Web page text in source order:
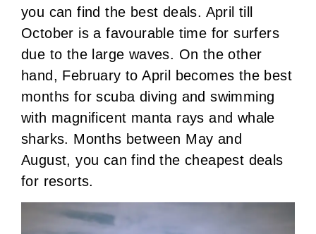
you can find the best deals. April till
October is a favourable time for surfers
due to the large waves. On the other
hand, February to April becomes the best
months for scuba diving and swimming
with magnificent manta rays and whale
sharks. Months between May and
August, you can find the cheapest deals
for resorts.